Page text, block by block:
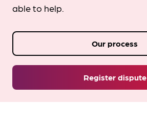
able to help.
Register dispute
Our process